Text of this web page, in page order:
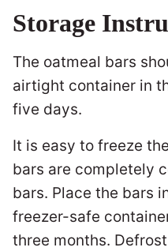
Storage
The oatmeal bars
airtight container in
five days.
It is easy to freeze
bars are completely
bars. Place the bars
freezer-safe
three months.